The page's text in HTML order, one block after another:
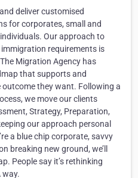
deliver customised
for corporates, small and
Our approach to
immigration requirements is
Migration Agency has
that supports and
they want. Following a
we move our clients
Strategy, Preparation,
our approach personal
a blue chip corporate, savvy
breaking new ground, we’ll
People say it’s rethinking
way.